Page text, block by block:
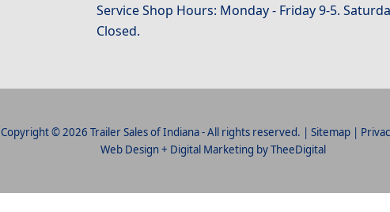
Service Shop Hours: Monday - Friday 9-5.
Closed.
Copyright © 2026 Trailer Sales of Indiana - All rights reserved. | Sitemap|
Web Design+ Digital Marketing byTheeDigital